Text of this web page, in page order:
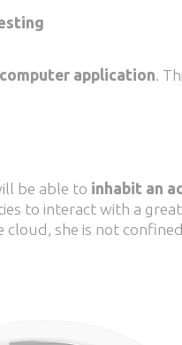
application .
be able to inhabit an
to interact with a
cloud, she is not